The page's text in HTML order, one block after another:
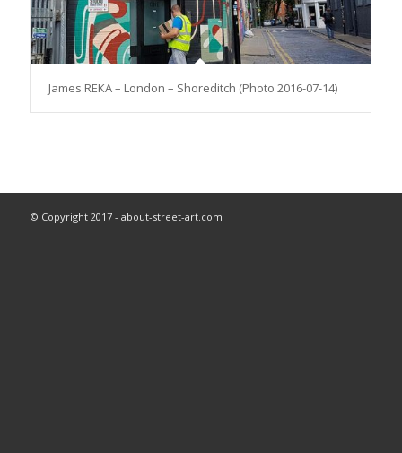
James REKA – London – Shoreditch (Photo 2016-07-14)
© Copyright 2017 - about-street-art.com